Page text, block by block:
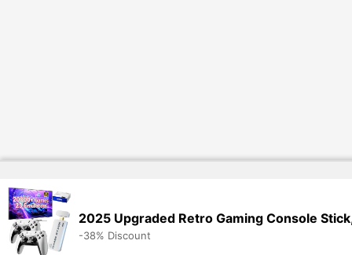
2025 Upgraded Retro Gaming Console
-38% Discount